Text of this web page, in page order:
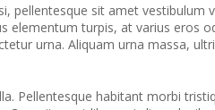
pellentesque sit amet vestibulum
turpis, at varius eros
urna. Aliquam urna massa,
Pellentesque habitant morbi